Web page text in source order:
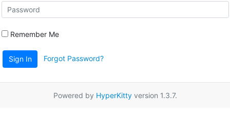
Remember Me
Sign In Forgot Password?
Powered by HyperKittyversion 1.3.7.